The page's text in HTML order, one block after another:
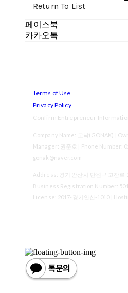
Return To List
페이스북
카카오톡
Terms of Use
Privacy Policy
Confirm Entrepreneur
Company Name: 고낙(GONAK) |
Manager: 권준호 | Phone Number:
gonak@naver.com
Address: 경기 안산시 단원구 고잔로
Business Registration Number:
License: 2017-경기안산-1010|